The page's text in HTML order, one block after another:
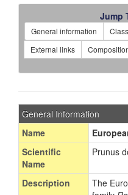
Jump
General information
External links
General Information
Name
Scientific
Name
Prunus
Description The